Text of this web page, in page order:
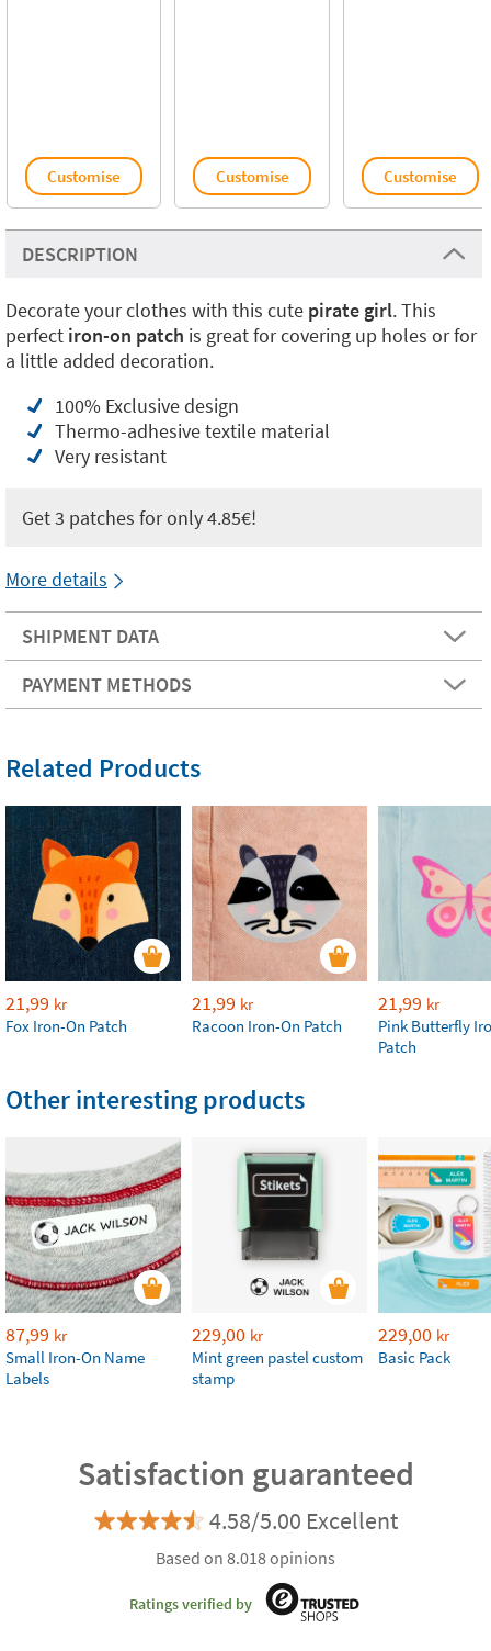
Customise Customise Customise
DESCRIPTION
Decorate your clothes with this cute pirate girl. This
perfect iron-on patch is great for covering up holes or for
a little added decoration.
100% Exclusive design
Thermo-adhesive textile material
Very resistant
Get 3 patches for only 4.85€!
More details
SHIPMENT DATA
PAYMENT METHODS
Related Products
21,99 kr
Fox Iron-On Patch
21,99 kr
Racoon Iron-On Patch
21,99 kr
Pink Butterfly
Patch
Other interesting products
87,99 kr
Small Iron-On Name
Labels
229,00 kr
Mint green pastel custom
stamp
229,00 kr
Basic Pack
Satisfaction guaranteed
4.58/5.00 Excellent
Based on 8.018 opinions
Ratings verified by